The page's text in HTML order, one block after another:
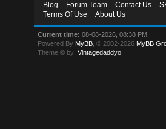
Blog Forum Team Contact Us
Terms Of Use
About Us
Current time: 08-08-2026, 08:38 PM
Powered By MyBB , © 2002-2026 MyBB
Theme © by:Vintagedaddyo